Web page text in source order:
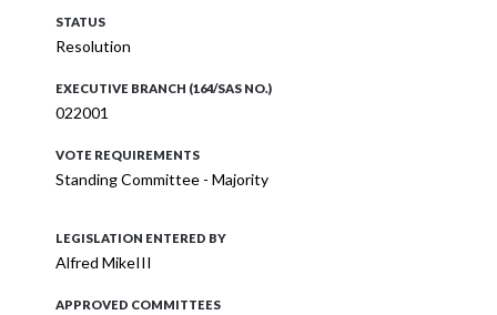
STATUS
Resolution
EXECUTIVE BRANCH (164/SAS NO.)
022001
VOTE REQUIREMENTS
Standing Committee - Majority
LEGISLATION ENTERED BY
Alfred MikeIII
APPROVED COMMITTEES